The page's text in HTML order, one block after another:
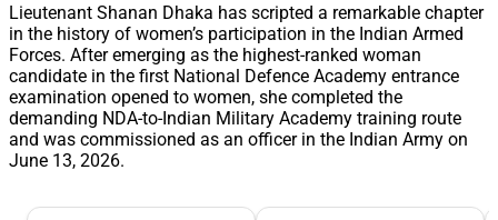
Lieutenant Shanan Dhaka has scripted a remarkable chapter
in the history of women’s participation in the Indian Armed
Forces. After emerging as the highest-ranked woman
candidate in the first National Defence Academy entrance
examination opened to women, she completed the
demanding NDA-to-Indian Military Academy training route
and was commissioned as an officer in the Indian Army on
June 13, 2026.